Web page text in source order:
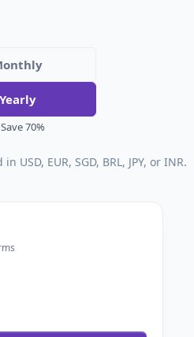
Yearly
70%
USD, EUR, SGD, BRL, JPY, or INR.